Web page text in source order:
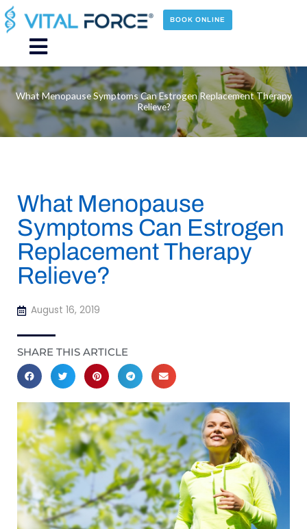
Skip
to
content
BOOK ONLINE
Main
Menu
What Menopause Symptoms Can Estrogen Replacement Therapy
Relieve?
What Menopause
Symptoms Can Estrogen
Replacement Therapy
Relieve?
August 16, 2019
SHARE THIS ARTICLE